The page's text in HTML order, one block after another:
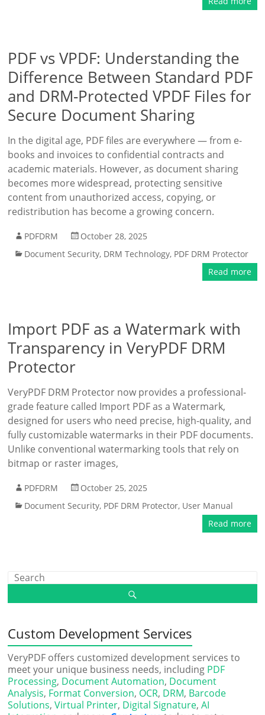
PDF vs VPDF: Understanding the
Difference Between Standard PDF
and DRM-Protected VPDF Files for
Secure Document Sharing
In the digital age, PDF files are everywhere — from e-
books and invoices to confidential contracts and
academic materials. However, as document sharing
becomes more widespread, protecting sensitive
content from unauthorized access, copying, or
redistribution has become a growing concern.
PDFDRM
October 28, 2025
Document Security, DRM Technology, PDF DRM Protector
Read more
Import PDF as a Watermark with
Transparency in VeryPDF DRM
Protector
VeryPDF DRM Protector now provides a professional-
grade feature called Import PDF as a Watermark,
designed for users who need precise, high-quality, and
fully customizable watermarks in their PDF documents.
Unlike conventional watermarking tools that rely on
bitmap or raster images,
PDFDRM
October 25, 2025
Document Security, PDF DRM Protector, User Manual
Read more
Custom Development Services
VeryPDF offers customized development services to
meet your unique business needs, including PDF
Processing, Document Automation, Document
Analysis, Format Conversion, OCR, DRM, Barcode
Solutions,Virtual Printer, Digital Signature,AI